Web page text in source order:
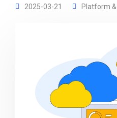
2025-03-21 Platform